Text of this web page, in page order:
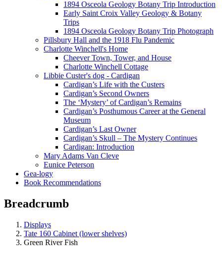
1894 Osceola Geology Botany Trip Introduction
Early Saint Croix Valley Geology & Botany
Trips
1894 Osceola Geology Botany Trip Photograph
Pillsbury Hall and the 1918 Flu Pandemic
Charlotte Winchell's Home
Cheever Town, Tower, and House
Charlotte Winchell Cottage
Libbie Custer's dog - Cardigan
Cardigan’s Life with the Custers
Cardigan’s Second Owners
The ‘Mystery’ of Cardigan’s Remains
Cardigan’s Posthumous Career at the General
Museum
Cardigan’s Last Owner
Cardigan’s Skull – The Mystery Continues
Cardigan: Introduction
Mary Adams Van Cleve
Eunice Peterson
Gea-logy
Book Recommendations
Breadcrumb
Displays
Tate 160 Cabinet (lower shelves)
Green River Fish